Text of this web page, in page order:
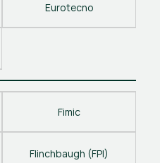
Eurotecno
Fimic
Flinchbaugh (FPI)